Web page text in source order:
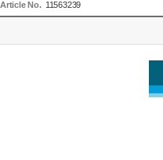
Article No. 11563239